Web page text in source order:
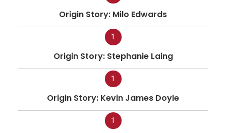
Origin Story: Milo Edwards
1
Origin Story: Stephanie Laing
1
Origin Story: Kevin James Doyle
1